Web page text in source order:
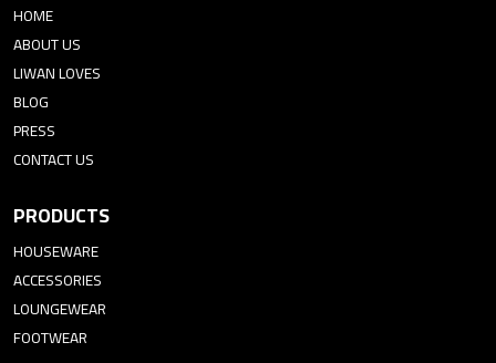
HOME
ABOUT US
LIWAN LOVES
BLOG
PRESS
CONTACT US
PRODUCTS
HOUSEWARE
ACCESSORIES
LOUNGEWEAR
FOOTWEAR